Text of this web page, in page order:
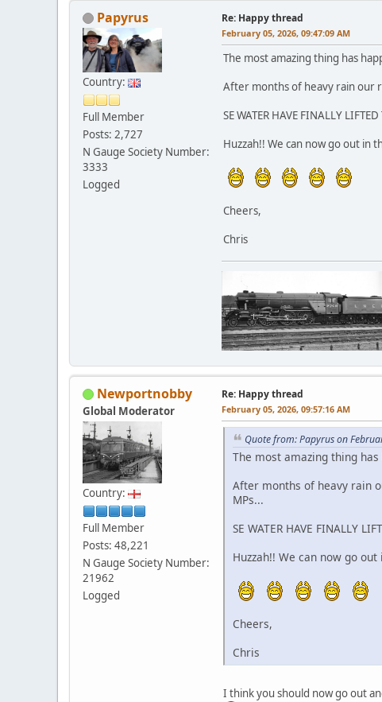
Papyrus
Country:
Full Member
Posts: 2,727
N Gauge Society Number:
3333
Logged
Re: Happy thread
February 05, 2026, 09:47:09 AM
The most amazing thing has
After months of heavy rain our
SE WATER HAVE FINALLY
Huzzah!! We can now go out in
Cheers,
Chris
Newportnobby
Global Moderator
Country:
Full Member
Posts: 48,221
N Gauge Society Number:
21962
Logged
Re: Happy thread
February 05, 2026, 09:57:16 AM
Quote from: Papyrus on
The most amazing thing has
After months of heavy rain
MPs...
SE WATER HAVE FINALLY
Huzzah!! We can now go
Cheers,
Chris
I think you should now go out